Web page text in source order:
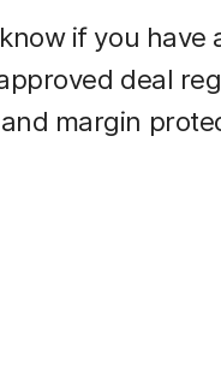
if you have
deal
margin